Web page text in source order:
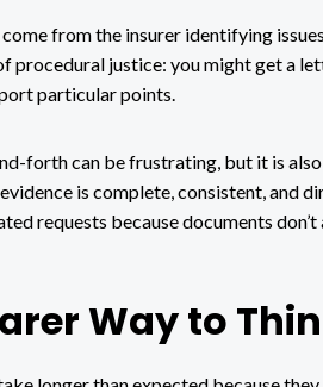
come from the insurer identifying
procedural justice: you might get a
particular points.
forth can be frustrating, but it is
is complete, consistent, and
requests because documents
Way to